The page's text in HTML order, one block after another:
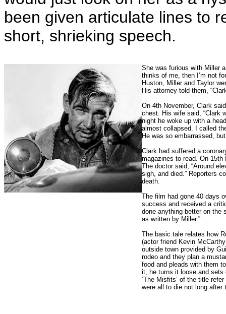
been given articulate lines to
short, shrieking speech.
She was furious with Miller
thinks of me, then I’m not
Huston, Miller and Taylor
His attorney told them,
On 4th November, Clark
chest. His wife said, “Clark
night he woke up with a
almost collapsed. I called
He was so embarrassed,
Clark had suffered a
magazines to read. On
The doctor said, “Around
sigh, and died.” Reporters
death.
The film had gone 40 days
success and received a
done anything better on the
as written by Miller.”
The basic tale relates how
(actor friend Kevin
outside town provided by
rodeo and they plan a
food and pleads with them
it, he turns it loose and
‘The Misfits’ of the title
were all to die not long